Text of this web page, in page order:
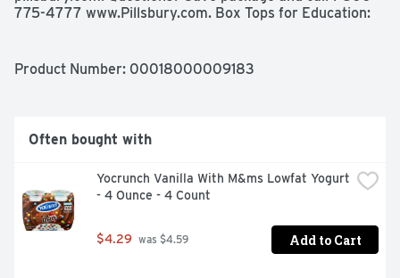
775-4777 www.Pillsbury.com. Box Tops for Education:
Product Number: 00018000009183
Often bought with
Yocrunch Vanilla With M&ms Lowfat Yogurt
- 4 Ounce - 4 Count
$4.29 was $4.59 Add to Cart